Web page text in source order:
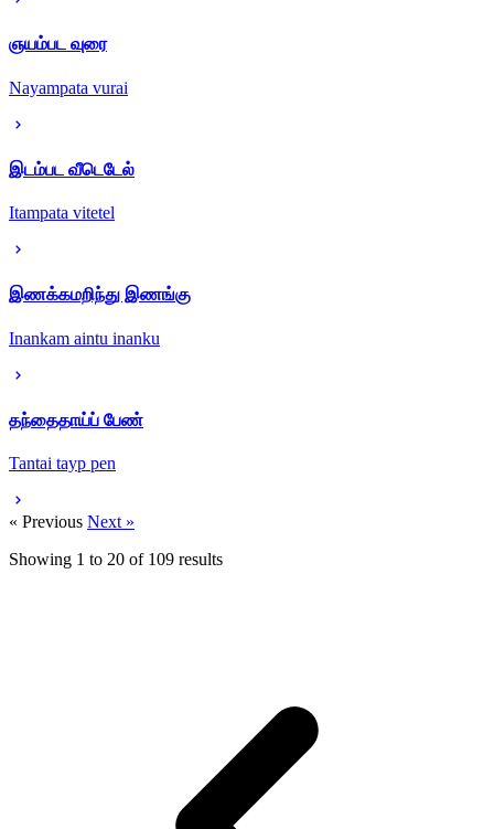
ஞயம்பட வுரை
Nayampata vurai
இடம்பட வீடெடேல்
Itampata vitetel
இணக்கமறிந்து இணங்கு
Inankam aintu inanku
தந்தைதாய்ப் பேண்
Tantai tayp pen
« Previous Next »
Showing 1 to 20 of 109 results